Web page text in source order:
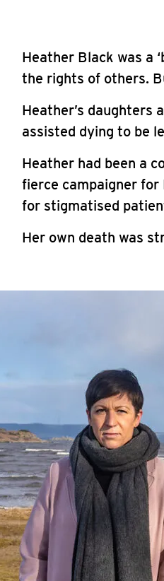
Heather Black was a
the rights of others.
Heather’s daughters
assisted dying to be
Heather had been a
fierce campaigner for
for stigmatised
Her own death was